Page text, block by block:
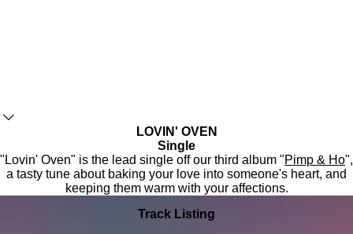
LOVIN' OVEN
Single
"Lovin' Oven" is the lead single off our third album "Pimp & Ho",
a tasty tune about baking your love into someone's heart, and
keeping them warm with your affections.
Track Listing